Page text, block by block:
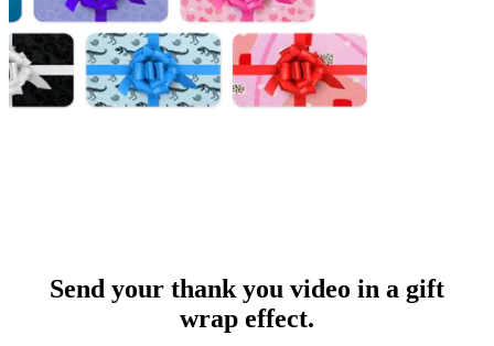
Send your thank you video in a gift
wrap effect.